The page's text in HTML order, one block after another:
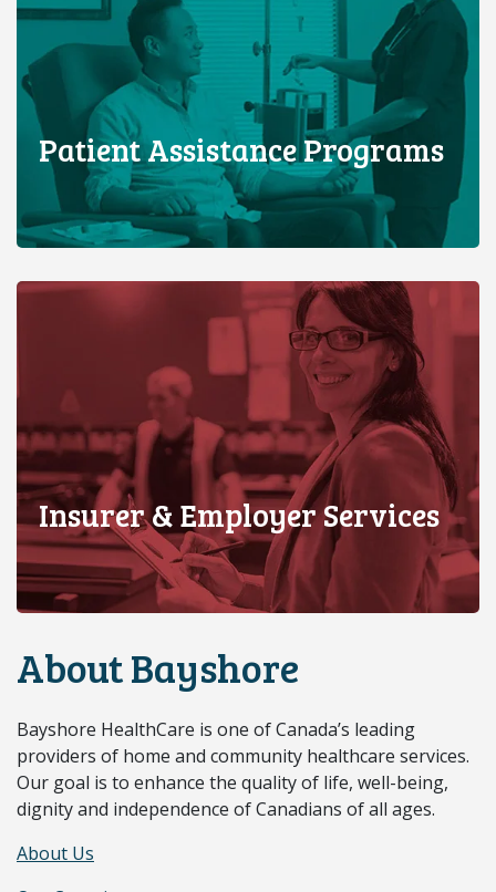
Patient Assistance Programs
Insurer & Employer Services
About Bayshore
Bayshore HealthCare is one of Canada’s leading
providers of home and community healthcare services.
Our goal is to enhance the quality of life, well-being,
dignity and independence of Canadians of all ages.
About Us